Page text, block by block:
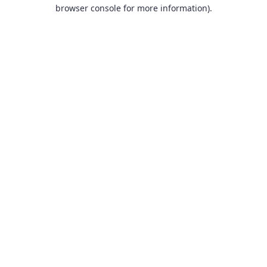
browser console for more information).